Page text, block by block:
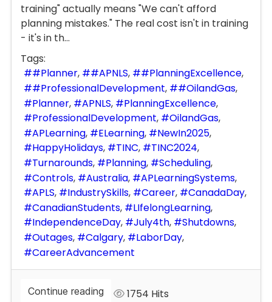
training" actually means "We can't afford
planning mistakes." The real cost isn't in training
- it's in th...
Tags:
#Planner
#APNLS
#PlanningExcellence
#ProfessionalDevelopment
#OilandGas
Planner
APNLS
PlanningExcellence
ProfessionalDevelopment
OilandGas
APLearning
ELearning
NewIn2025
HappyHolidays
TINC
TINC2024
Turnarounds
Planning
Scheduling
Controls
Australia
APLearningSystems
APLS
IndustrySkills Career
CanadaDay
CanadianStudents
LIfelongLearning
IndependenceDay
July4th
Shutdowns
Outages
Calgary
LaborDay
CareerAdvancement
Continue reading 1754 Hits